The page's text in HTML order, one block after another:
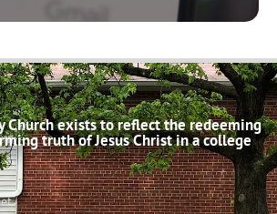
Church exists to reflect the redeeming
truth of Jesus Christ in a college